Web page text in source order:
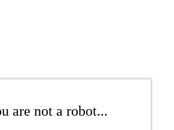
are not a robot...